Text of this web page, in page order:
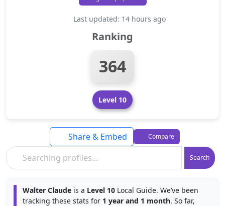
Last updated: 14 hours ago
Ranking
364
Level 10
Search
Share & Embed Compare
Walter Claude is a Level 10 Local Guide. We’ve been
tracking these stats for 1 year and 1 month. So far,